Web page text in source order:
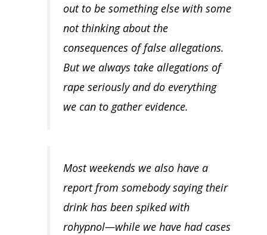
out to be something else with some
not thinking about the
consequences of false allegations.
But we always take allegations of
rape seriously and do everything
we can to gather evidence.
Most weekends we also have a
report from somebody saying their
drink has been spiked with
rohypnol—while we have had cases